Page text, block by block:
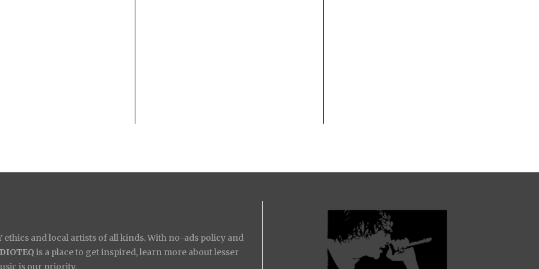
ethics and local artists of all kinds. With no-ads policy and
is a place to get inspired, learn more about lesser
is our priority.